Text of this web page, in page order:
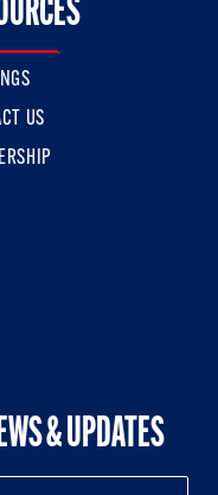
US
& UPDATES